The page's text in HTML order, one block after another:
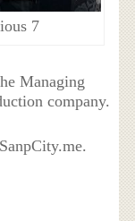
7
Managing
company.